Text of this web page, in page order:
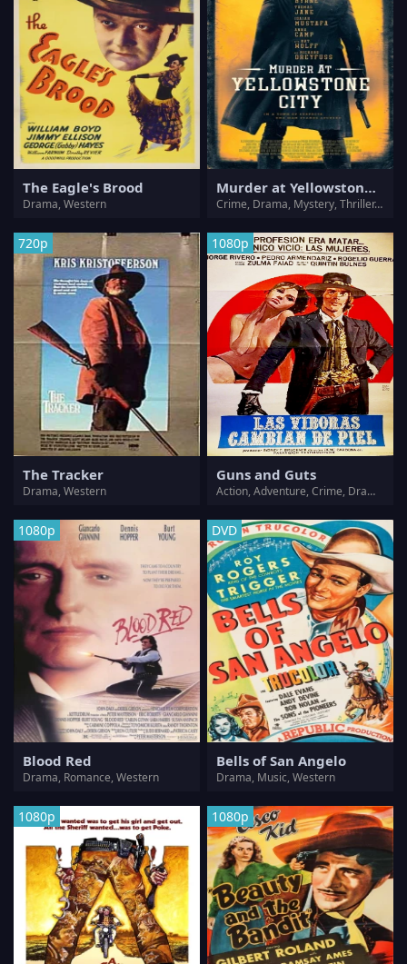
The Eagle's Brood
Drama, Western
Murder at Yellowstone City
Crime, Drama, Mystery, Thriller, Western
720p
The Tracker
Drama, Western
1080p
Guns and Guts
Action, Adventure, Crime, Drama, Thriller, Western
1080p
Blood Red
Drama, Romance, Western
DVD
Bells of San Angelo
Drama, Music, Western
1080p 1080p